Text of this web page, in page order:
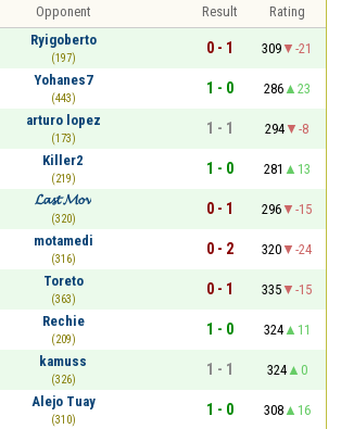
Opponent Result
Rating
Ryigoberto
(197)
0 - 1 309
-21
Yohanes7
(443)
1 - 0 286
23
arturo lopez
(173)
1 - 1 294
-8
Killer2
(219)
1 - 0 281
13
𝓛𝓪𝓼𝓽 𝓜𝓸𝓿
(320)
0 - 1 296
-15
motamedi
(316)
0 - 2 320
-24
Toreto
(363)
0 - 1 335
-15
Rechie
(209)
1 - 0 324
11
kamuss
(326)
1 - 1 324
0
Alejo Tuay
(310)
1 - 0 308
16